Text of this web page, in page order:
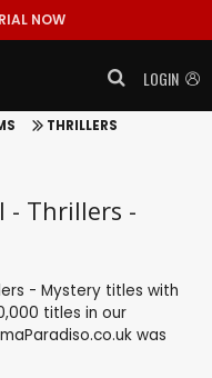
NOW
LOGIN
THRILLERS
- Thrillers -
- Mystery titles with
titles in our
was